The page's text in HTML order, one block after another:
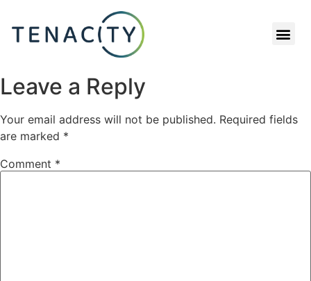
Leave a Reply
Your email address will not be published. Required fields
are marked *
Comment *